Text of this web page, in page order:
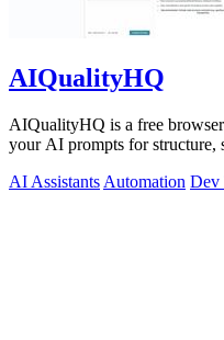
AIQualityHQ
AIQualityHQ is a free
your AI prompts for structure,
AI Assistants Automation Dev